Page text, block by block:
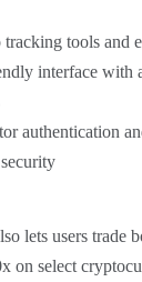
tools and
interface with
authentication
lets users trade
on select